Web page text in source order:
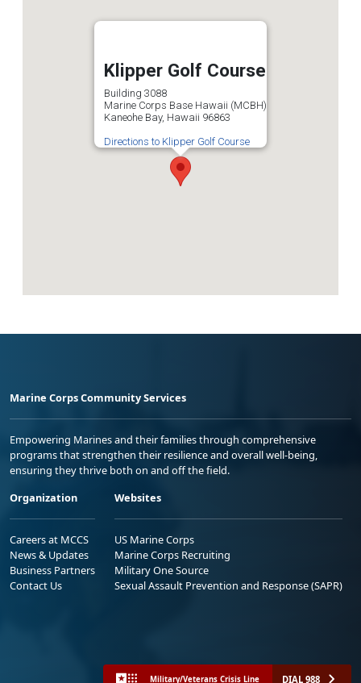
Klipper Golf Course
Building 3088
Marine Corps Base Hawaii (MCBH)
Kaneohe Bay, Hawaii 96863
Directions to Klipper Golf Course
Marine Corps Community Services
Empowering Marines and their families through comprehensive
programs that strengthen their resilience and overall well-being,
ensuring they thrive both on and off the field.
Organization
Careers at MCCS
News & Updates
Business Partners
Contact Us
Websites
US Marine Corps
Marine Corps Recruiting
Military One Source
Sexual Assault Prevention and Response (SAPR)
Military/Veterans Crisis Line DIAL 988